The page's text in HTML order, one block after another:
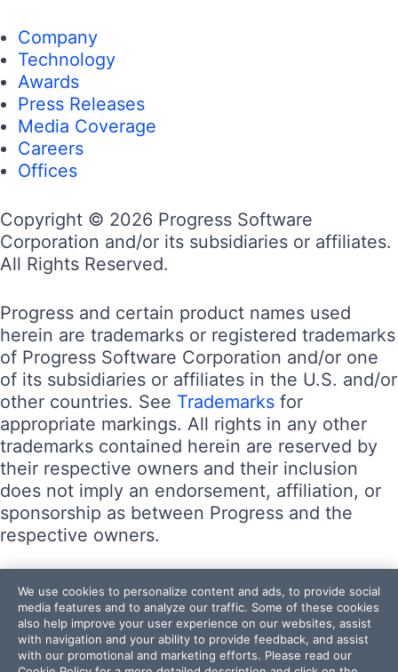
Company
Technology
Awards
Press Releases
Media Coverage
Careers
Offices
Copyright © 2026 Progress Software
Corporation and/or its subsidiaries or affiliates.
All Rights Reserved.
Progress and certain product names used
herein are trademarks or registered trademarks
of Progress Software Corporation and/or one
of its subsidiaries or affiliates in the U.S. and/or
other countries. See Trademarks for
appropriate markings. All rights in any other
trademarks contained herein are reserved by
their respective owners and their inclusion
does not imply an endorsement, affiliation, or
sponsorship as between Progress and the
respective owners.
Terms of Use
Site Feedback
Privacy Center
Trust Center
We use cookies to personalize content and ads, to provide social
media features and to analyze our traffic. Some of these cookies
also help improve your user experience on our websites, assist
with navigation and your ability to provide feedback, and assist
with our promotional and marketing efforts. Please read our